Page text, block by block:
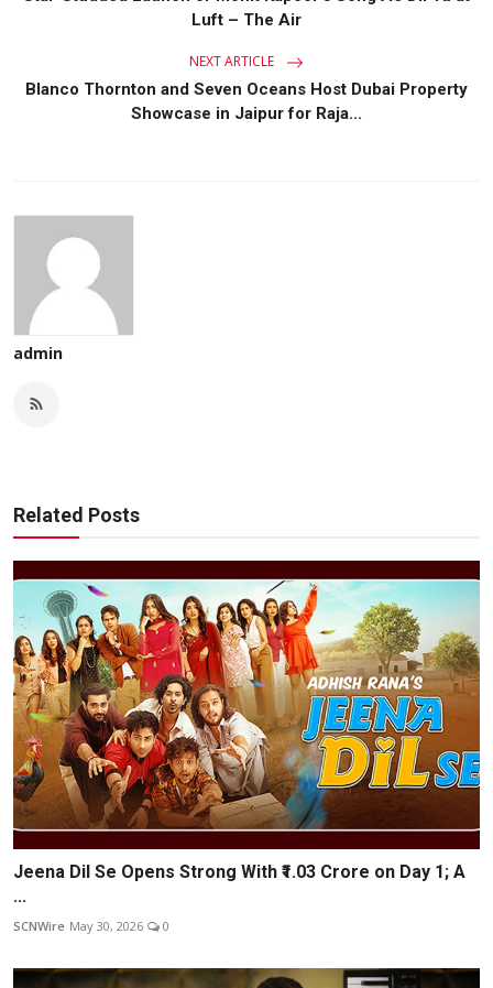
Luft – The Air
NEXT ARTICLE
Blanco Thornton and Seven Oceans Host Dubai Property
Showcase in Jaipur for Raja...
admin
Related Posts
Jeena Dil Se Opens Strong With ₹1.03 Crore on Day 1; A
...
SCNWire May 30, 2026 0